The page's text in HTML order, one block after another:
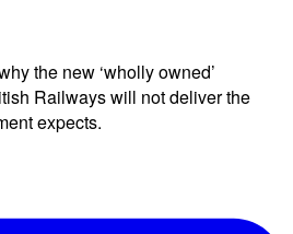
the new ‘wholly owned’
Railways will not deliver the
expects.